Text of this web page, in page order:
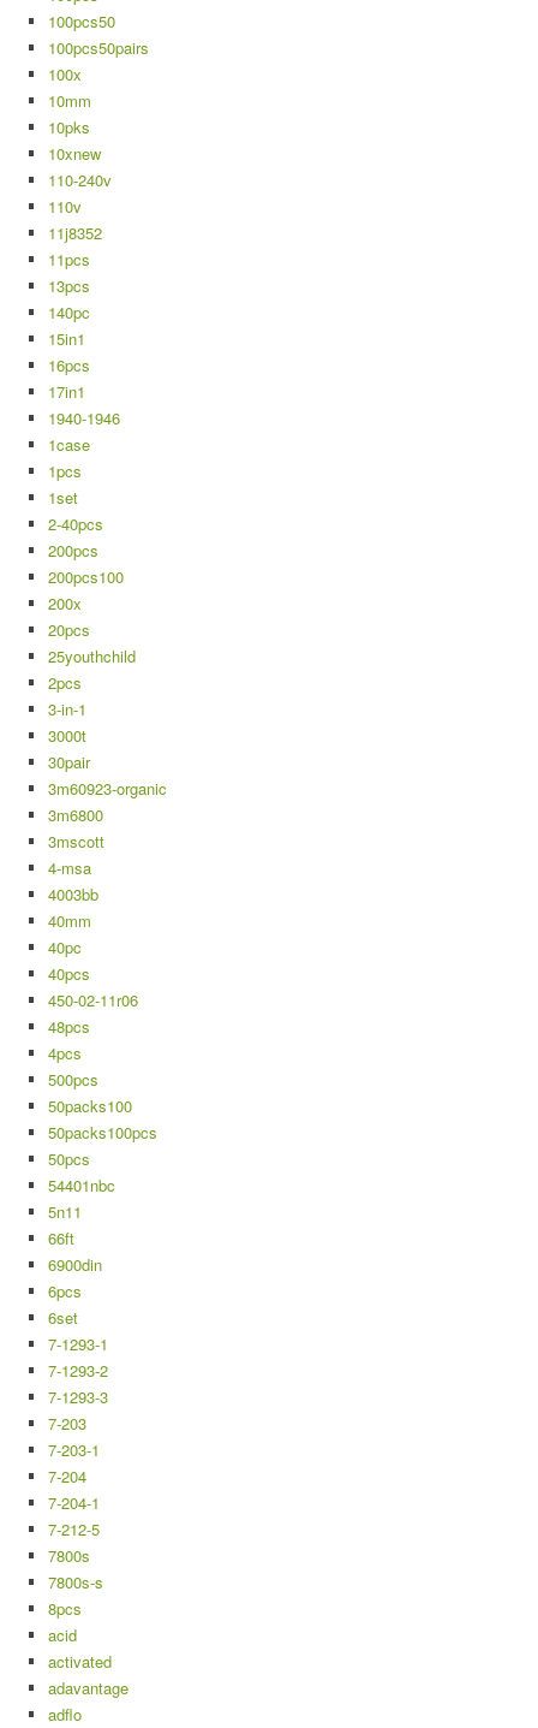
100pcs50
100pcs50pairs
100x
10mm
10pks
10xnew
110-240v
110v
11j8352
11pcs
13pcs
140pc
15in1
16pcs
17in1
1940-1946
1case
1pcs
1set
2-40pcs
200pcs
200pcs100
200x
20pcs
25youthchild
2pcs
3-in-1
3000t
30pair
3m60923-organic
3m6800
3mscott
4-msa
4003bb
40mm
40pc
40pcs
450-02-11r06
48pcs
4pcs
500pcs
50packs100
50packs100pcs
50pcs
54401nbc
5n11
66ft
6900din
6pcs
6set
7-1293-1
7-1293-2
7-1293-3
7-203
7-203-1
7-204
7-204-1
7-212-5
7800s
7800s-s
8pcs
acid
activated
adavantage
adflo